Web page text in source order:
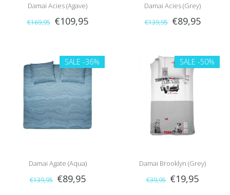
Damai Acies (Agave)
€169,95 €109,95
Damai Acies (Grey)
€139,95 €89,95
SALE -36%
Damai Agate (Aqua)
€139,95 €89,95
SALE -50%
Damai Brooklyn (Grey)
€39,95 €19,95